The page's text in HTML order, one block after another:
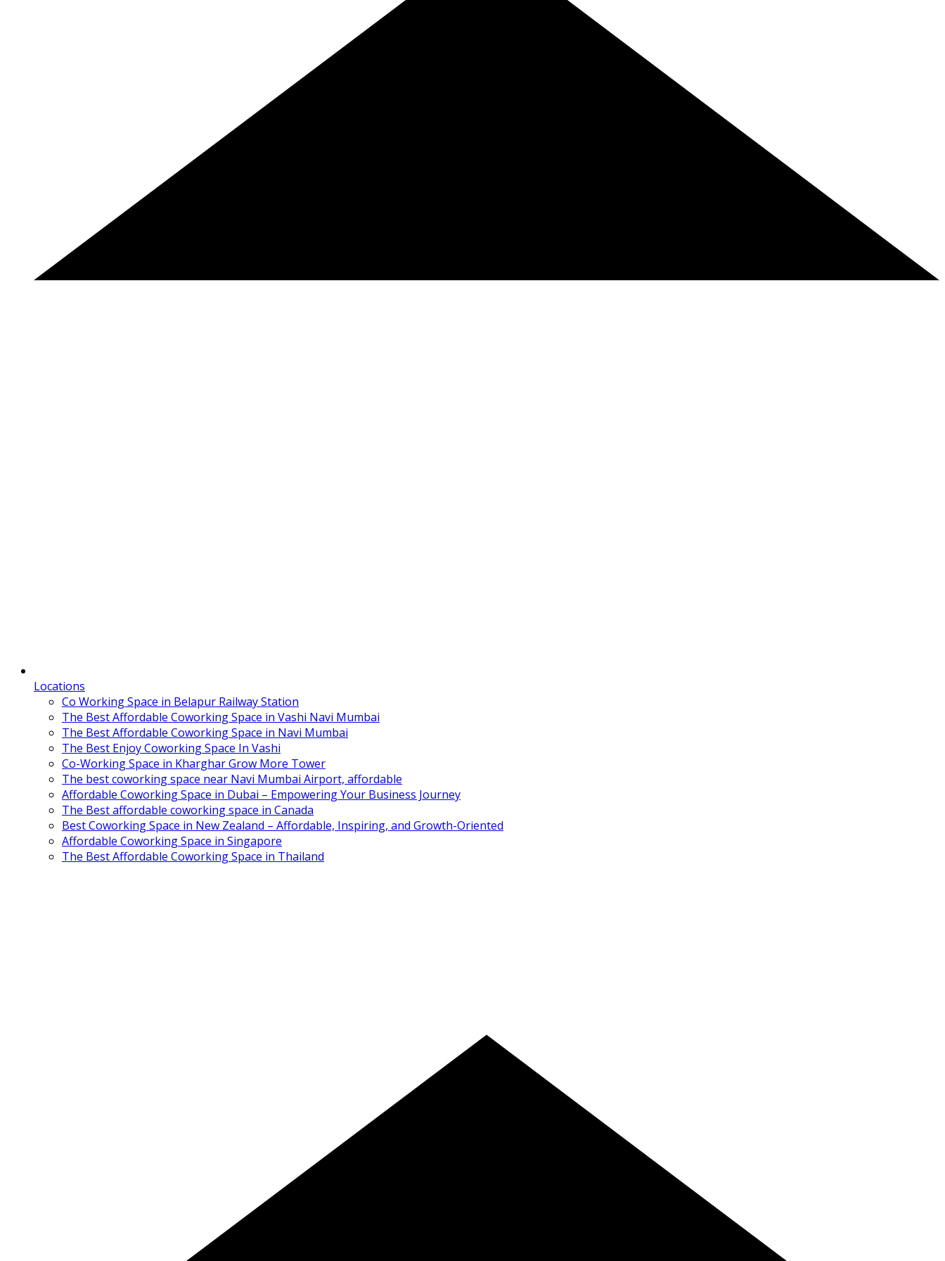
Locations
Co Working Space in Belapur Railway Station
The Best Affordable Coworking Space in Vashi Navi Mumbai
The Best Affordable Coworking Space in Navi Mumbai
The Best Enjoy Coworking Space In Vashi
Co-Working Space in Kharghar Grow More Tower
The best coworking space near Navi Mumbai Airport, affordable
Affordable Coworking Space in Dubai – Empowering Your Business Journey
The Best affordable coworking space in Canada
Best Coworking Space in New Zealand – Affordable, Inspiring, and Growth-Oriented
Affordable Coworking Space in Singapore
The Best Affordable Coworking Space in Thailand